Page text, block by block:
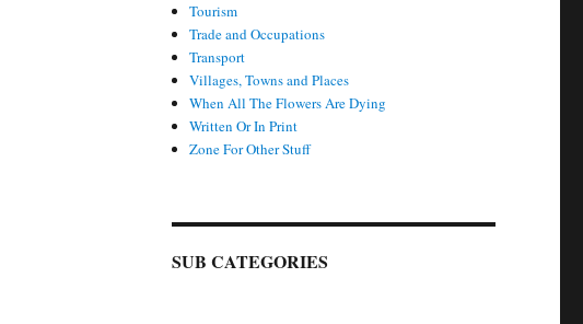
Tourism
Trade and Occupations
Transport
Villages, Towns and Places
When All The Flowers Are Dying
Written Or In Print
Zone For Other Stuff
SUB CATEGORIES